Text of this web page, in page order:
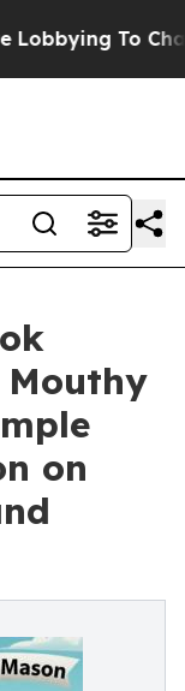
To Change
on